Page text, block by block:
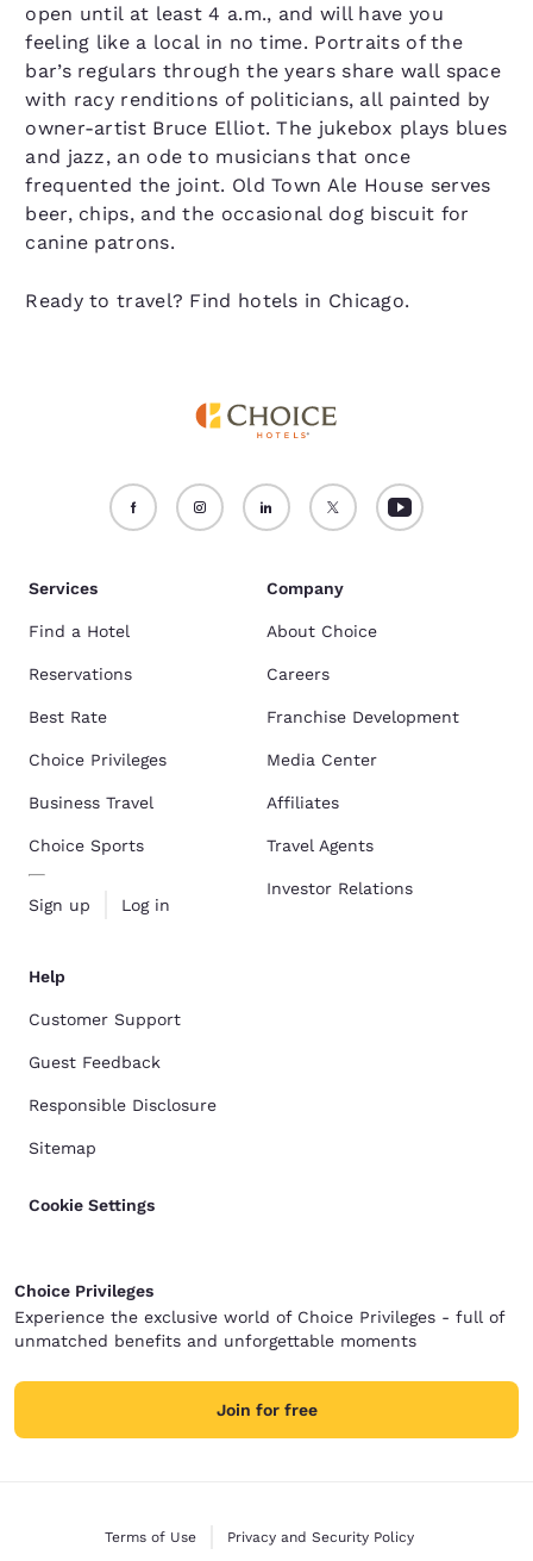
open until at least 4 a.m., and will have you
feeling like a local in no time. Portraits of the
bar’s regulars through the years share wall space
with racy renditions of politicians, all painted by
owner-artist Bruce Elliot. The jukebox plays blues
and jazz, an ode to musicians that once
frequented the joint. Old Town Ale House serves
beer, chips, and the occasional dog biscuit for
canine patrons.
Ready to travel? Find hotels in Chicago.
Services
Find a Hotel
Reservations
Best Rate
Choice Privileges
Business Travel
Choice Sports
Sign up Log in
Company
About Choice
Careers
Franchise Development
Media Center
Affiliates
Travel Agents
Investor Relations
Help
Customer Support
Guest Feedback
Responsible Disclosure
Sitemap
Cookie Settings
Choice Privileges
Experience the exclusive world of Choice Privileges - full of
unmatched benefits and unforgettable moments
Join for free
Terms of Use Privacy and Security Policy